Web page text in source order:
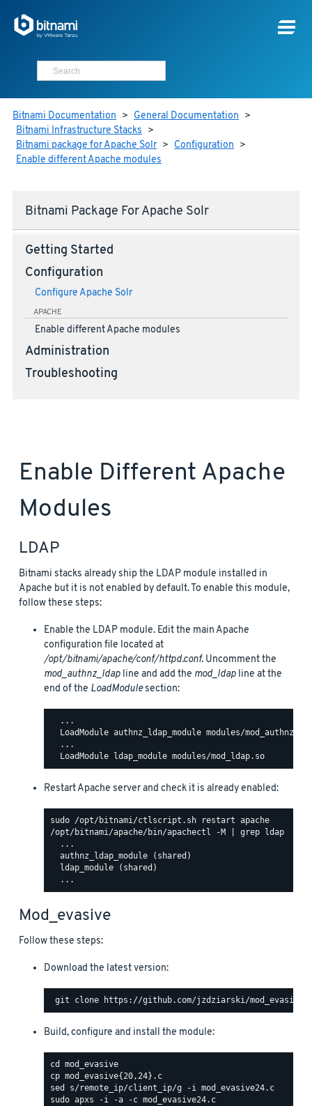
Bitnami Documentation > General Documentation >
Bitnami Infrastructure Stacks >
Bitnami package for Apache Solr > Configuration >
Enable different Apache modules
Bitnami Package For Apache Solr
Getting Started
Configuration
Configure Apache Solr
APACHE
Enable different Apache modules
Administration
Troubleshooting
Enable Different Apache
Modules
LDAP
Bitnami stacks already ship the LDAP module installed in
Apache but it is not enabled by default. To enable this module,
follow these steps:
Enable the LDAP module. Edit the main Apache
configuration file located at
/opt/bitnami/apache/conf/httpd.conf. Uncomment the
mod_authnz_ldap line and add the mod_ldap line at the
end of the LoadModulesection:
  ...
LoadModule authnz_ldap_module modules/
  ...
Restart Apache server and check it is already enabled:
/opt/bitnami/apache/bin/apachectl -M | grep ldap
  ...
  authnz_ldap_module (shared)
  ldap_module (shared)
Mod_evasive
Follow these steps:
Download the latest version:
Build, configure and install the module: